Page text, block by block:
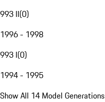
993 II(0)
1996 - 1998
993 I(0)
1994 - 1995
Show All 14 Model Generations